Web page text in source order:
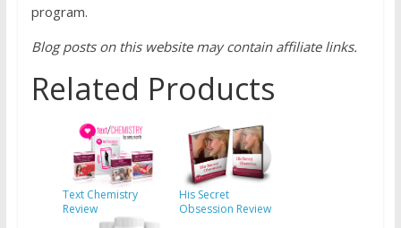
program.
Blog posts on this website may contain affiliate links.
Related Products
Text Chemistry
Review
His Secret
Obsession Review